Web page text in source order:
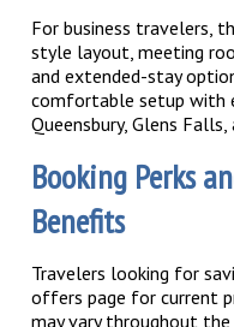
For business travelers,
style layout, meeting
and extended-stay
comfortable setup with
Queensbury, Glens
Booking Perks
Benefits
Travelers looking for
offers page for current
may vary throughout